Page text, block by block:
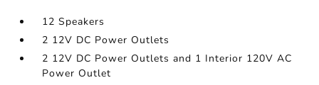
12 Speakers
2 12V DC Power Outlets
2 12V DC Power Outlets and 1 Interior 120V AC
Power Outlet